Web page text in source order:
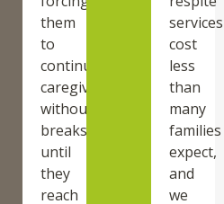
them
to
continue
caregiving
without
breaks
until
they
reach
services
cost
less
than
many
families
expect,
and
we